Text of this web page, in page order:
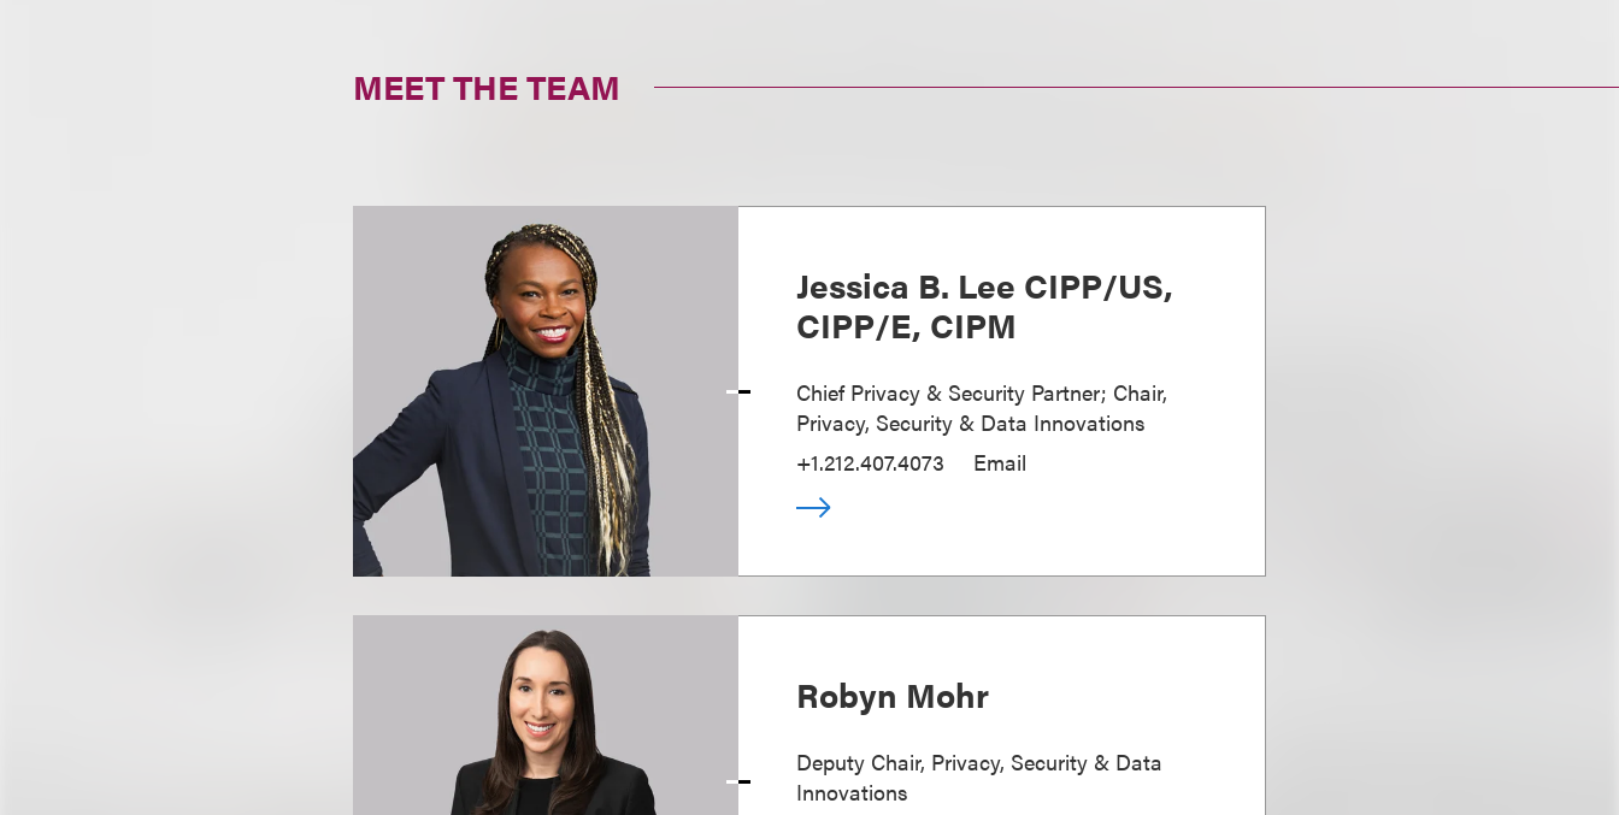
MEET THE TEAM
Jessica B. Lee CIPP/US,
CIPP/E, CIPM
Chief Privacy & Security Partner; Chair,
Privacy, Security & Data Innovations
+1.212.407.4073
Email
Robyn Mohr
Deputy Chair, Privacy, Security & Data
Innovations